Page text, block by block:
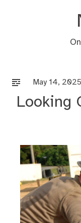
May 14, 2025
Looking